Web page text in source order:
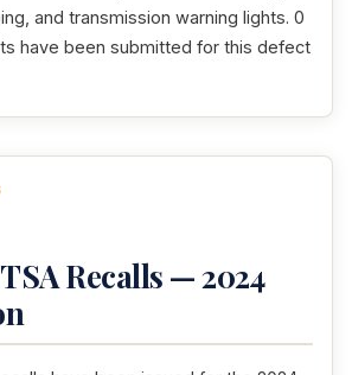
and transmission warning lights. 0
have been submitted for this defect
Recalls — 2024